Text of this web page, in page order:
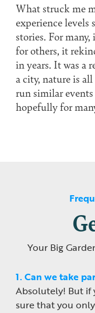
What struck me
experience levels
stories. For
for others, it
in years. It was a
a city, nature is
run similar
hopefully for
Your Big
1. Can we take
Absolutely! But if
sure that you